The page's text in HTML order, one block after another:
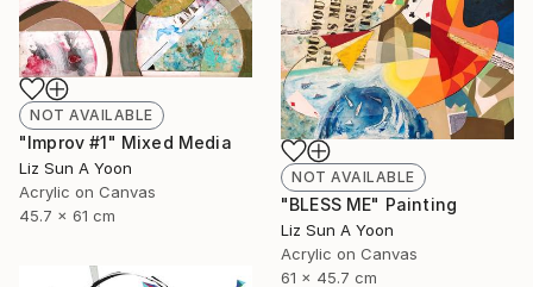
NOT AVAILABLE
"Improv #1" Mixed Media
Liz Sun A Yoon
Acrylic on Canvas
45.7 x 61 cm
NOT AVAILABLE
"BLESS ME" Painting
Liz Sun A Yoon
Acrylic on Canvas
61 x 45.7 cm